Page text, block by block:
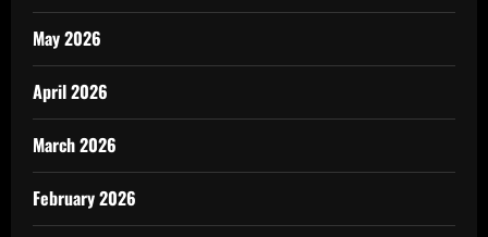
May 2026
April 2026
March 2026
February 2026